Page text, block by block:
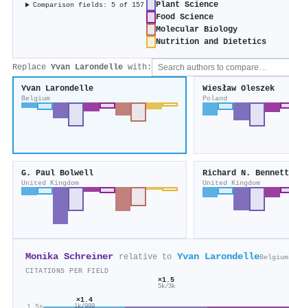
Comparison fields: 5 of 157 Plant Science
Food Science
Molecular Biology
Nutrition and Dietetics
Replace Yvan Larondelle with:
Yvan Larondelle
Belgium
Wiesław Oleszek
Poland
G. Paul Bolwell
United Kingdom
Richard N. Bennett
United Kingdom
Monika Schreiner relative to Yvan LarondelleBelgium
CITATIONS PER FIELD
×1.4
×1.5
5k/3k